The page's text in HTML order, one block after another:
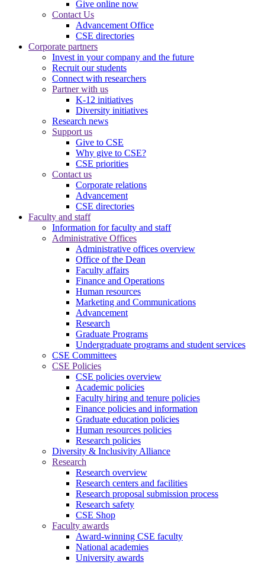
Give online now
Contact Us
Advancement Office
CSE directories
Corporate partners
Invest in your company and the future
Recruit our students
Connect with researchers
Partner with us
K-12 initiatives
Diversity initiatives
Research news
Support us
Give to CSE
Why give to CSE?
CSE priorities
Contact us
Corporate relations
Advancement
CSE directories
Faculty and staff
Information for faculty and staff
Administrative Offices
Administrative offices overview
Office of the Dean
Faculty affairs
Finance and Operations
Human resources
Marketing and Communications
Advancement
Research
Graduate Programs
Undergraduate programs and student services
CSE Committees
CSE Policies
CSE policies overview
Academic policies
Faculty hiring and tenure policies
Finance policies and information
Graduate education policies
Human resources policies
Research policies
Diversity & Inclusivity Alliance
Research
Research overview
Research centers and facilities
Research proposal submission process
Research safety
CSE Shop
Faculty awards
Award-winning CSE faculty
National academies
University awards